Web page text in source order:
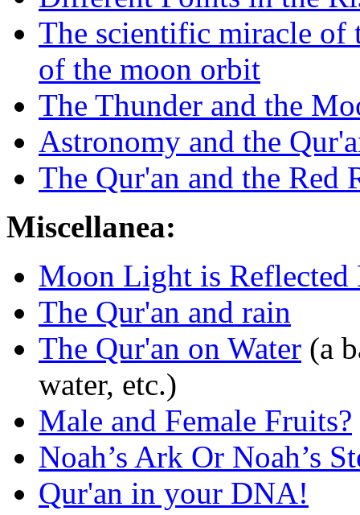
The scientific miracle of
of the moon orbit
The Thunder and the
Astronomy and the
The Qur'an and the Red
Miscellanea:
Moon Light is
The Qur'an and rain
The Qur'an on Water (a
water, etc.)
Male and Female Fruits?
Noah’s Ark Or Noah’s
Qur'an in your DNA!